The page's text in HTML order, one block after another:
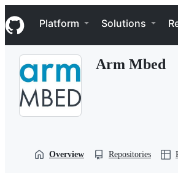
k
i
p
Navigation Menu
Platform Solutions
Arm Mbed
Overview Repositories